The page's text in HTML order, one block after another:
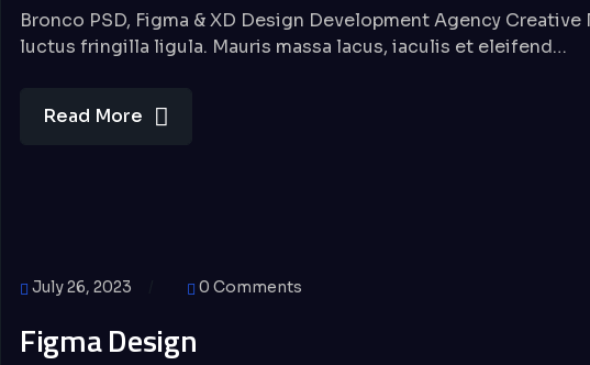
Bronco PSD, Figma & XD Design Development Agency
luctus fringilla ligula. Mauris massa lacus, iaculis et eleifend…
Read More
July 26, 2023 0 Comments
Figma Design